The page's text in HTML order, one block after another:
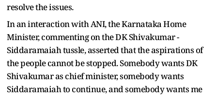
resolve the issues.
In an interaction with ANI, the Karnataka Home
Minister, commenting on the DK Shivakumar -
Siddaramaiah tussle, asserted that the aspirations of
the people cannot be stopped. Somebody wants DK
Shivakumar as chief minister, somebody wants
Siddaramaiah to continue, and somebody wants me